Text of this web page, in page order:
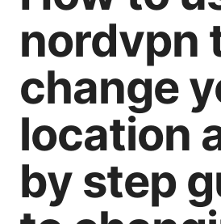
nordvpn
change
location
by step